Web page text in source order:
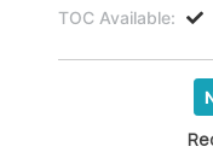
TOC Available: